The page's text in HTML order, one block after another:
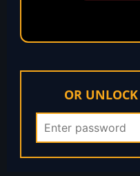
OR